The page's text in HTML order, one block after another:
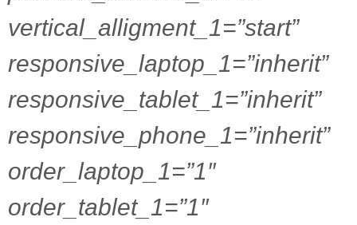
vertical_alligment_1=”start”
responsive_laptop_1=”inherit”
responsive_tablet_1=”inherit”
responsive_phone_1=”inherit”
order_laptop_1=”1″
order_tablet_1=”1″